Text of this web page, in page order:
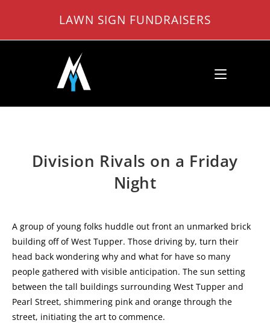
content
LAWN SIGN FUNDRAISERS
Division Rivals on a Friday
Night
A group of young folks huddle out front an unmarked brick
building off of West Tupper. Those driving by, turn their
head back wondering why and what for have so many
people gathered with visible anticipation. The sun setting
between the tall buildings surrounding West Tupper and
Pearl Street, shimmering pink and orange through the
street, initiating the art to commence.